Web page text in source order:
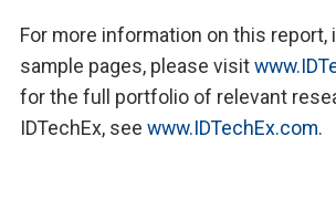
For more information on this
sample pages, please visit
for the full portfolio of relevant
IDTechEx, see www.IDTechEx.com.